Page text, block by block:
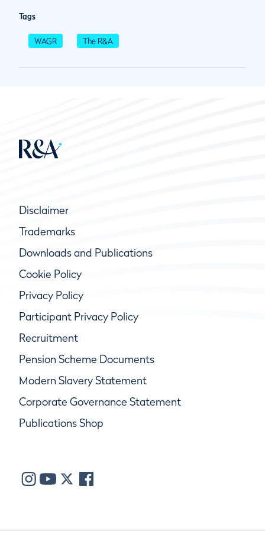
Tags
WAGR The R&A
Disclaimer
Trademarks
Downloads and Publications
Cookie Policy
Privacy Policy
Participant Privacy Policy
Recruitment
Pension Scheme Documents
Modern Slavery Statement
Corporate Governance Statement
Publications Shop